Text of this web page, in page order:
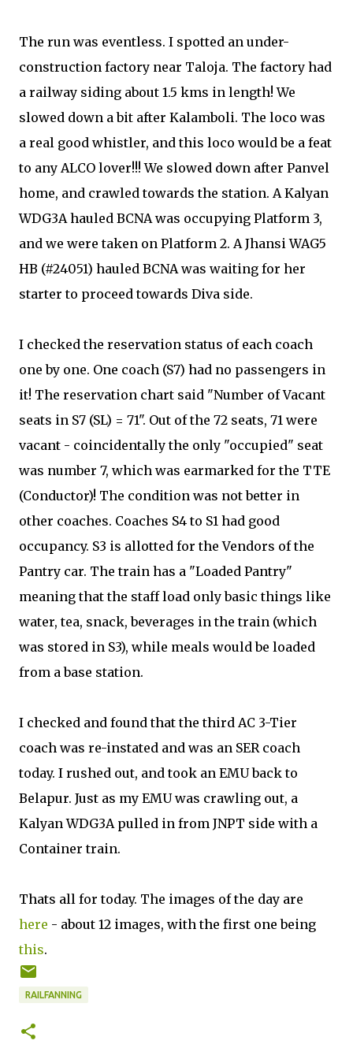
The run was eventless. I spotted an under-
construction factory near Taloja. The factory had
a railway siding about 1.5 kms in length! We
slowed down a bit after Kalamboli. The loco was
a real good whistler, and this loco would be a feat
to any ALCO lover!!! We slowed down after Panvel
home, and crawled towards the station. A Kalyan
WDG3A hauled BCNA was occupying Platform 3,
and we were taken on Platform 2. A Jhansi WAG5
HB (#24051) hauled BCNA was waiting for her
starter to proceed towards Diva side.
I checked the reservation status of each coach
one by one. One coach (S7) had no passengers in
it! The reservation chart said "Number of Vacant
seats in S7 (SL) = 71". Out of the 72 seats, 71 were
vacant - coincidentally the only "occupied" seat
was number 7, which was earmarked for the TTE
(Conductor)! The condition was not better in
other coaches. Coaches S4 to S1 had good
occupancy. S3 is allotted for the Vendors of the
Pantry car. The train has a "Loaded Pantry"
meaning that the staff load only basic things like
water, tea, snack, beverages in the train (which
was stored in S3), while meals would be loaded
from a base station.
I checked and found that the third AC 3-Tier
coach was re-instated and was an SER coach
today. I rushed out, and took an EMU back to
Belapur. Just as my EMU was crawling out, a
Kalyan WDG3A pulled in from JNPT side with a
Container train.
Thats all for today. The images of the day are
here - about 12 images, with the first one being
this.
RAILFANNING